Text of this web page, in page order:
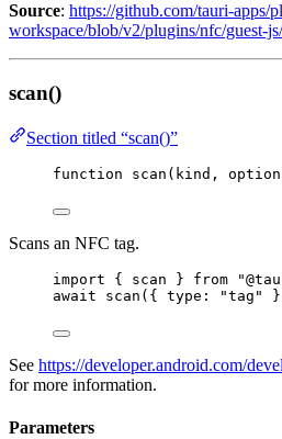
Source: https://github.com/tauri-apps/
workspace/blob/v2/plugins/nfc/guest-
scan()
Section titled “scan()”
function scan ( kind ,
Scans an NFC tag.
import { scan } from "
await
scan ({ type: "tag "
See https://developer.android.com/
for more information.
Parameters